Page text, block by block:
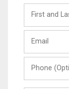
and
Last
(Optional)